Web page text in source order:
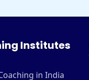
Institutes
in India